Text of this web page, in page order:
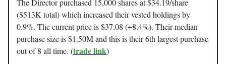
($513K total) which increased their vested holdings by
0.9%. The current price is $37.08 (+8.4%). Their median
purchase size is $1.50M and this is their 6th largest purchase
out of 8 all time. (trade link)